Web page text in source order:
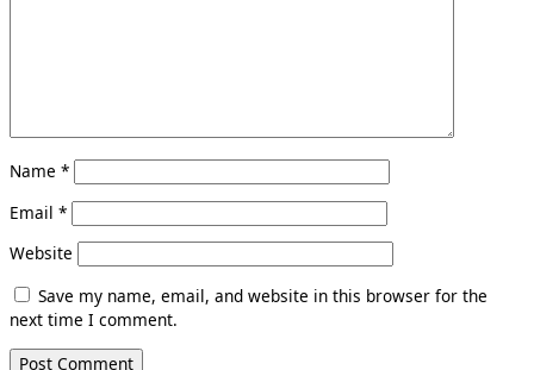
Name *
Email *
Website
Save my name, email, and website in this browser for the
next time I comment.